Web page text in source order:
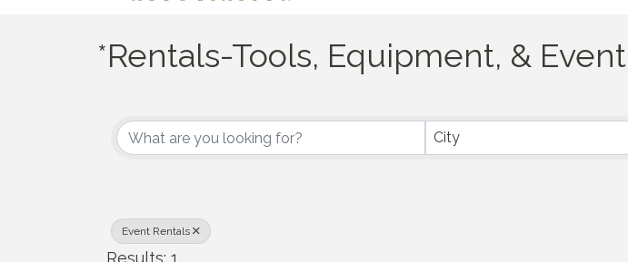
*Rentals-Tools, Equipment, &
{Directory Results}
City
Event Rentals
Results: 1